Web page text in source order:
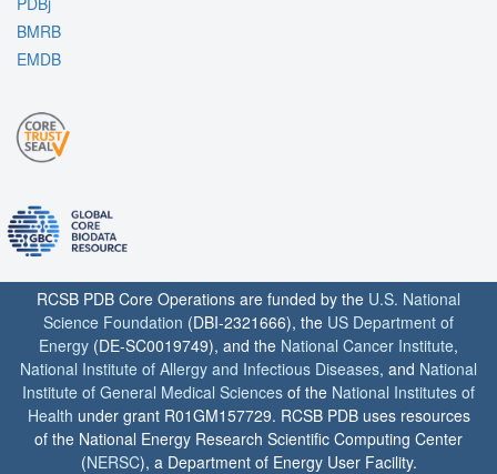
BMRB
EMDB
RCSB PDB Core Operations are funded by the U.S. National
Science Foundation (DBI-2321666), the US Department of
Energy (DE-SC0019749), and the National Cancer Institute,
National Institute of Allergy and Infectious Diseases, and National
Institute of General Medical Sciences of the National Institutes of
Health under grant R01GM157729. RCSB PDB uses resources
of the National Energy Research Scientific Computing Center
(NERSC), a Department of Energy User Facility.